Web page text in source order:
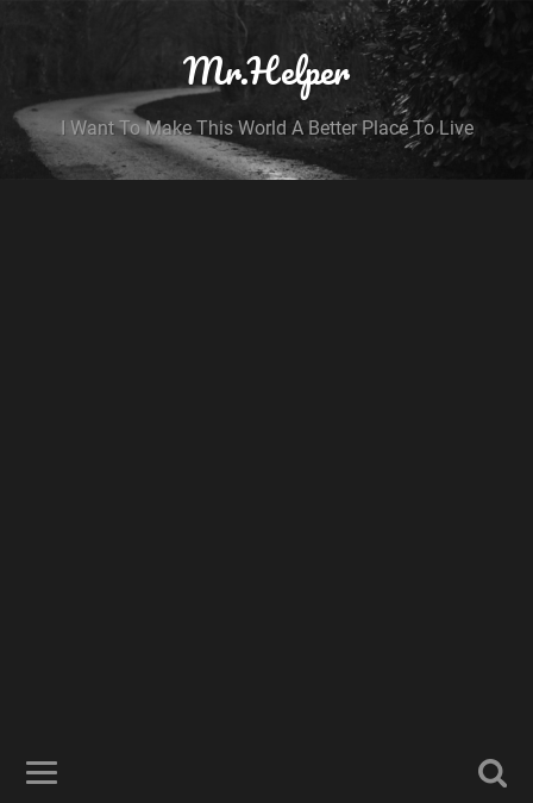
Mr.Helper
I Want To Make This World A Better Place To Live